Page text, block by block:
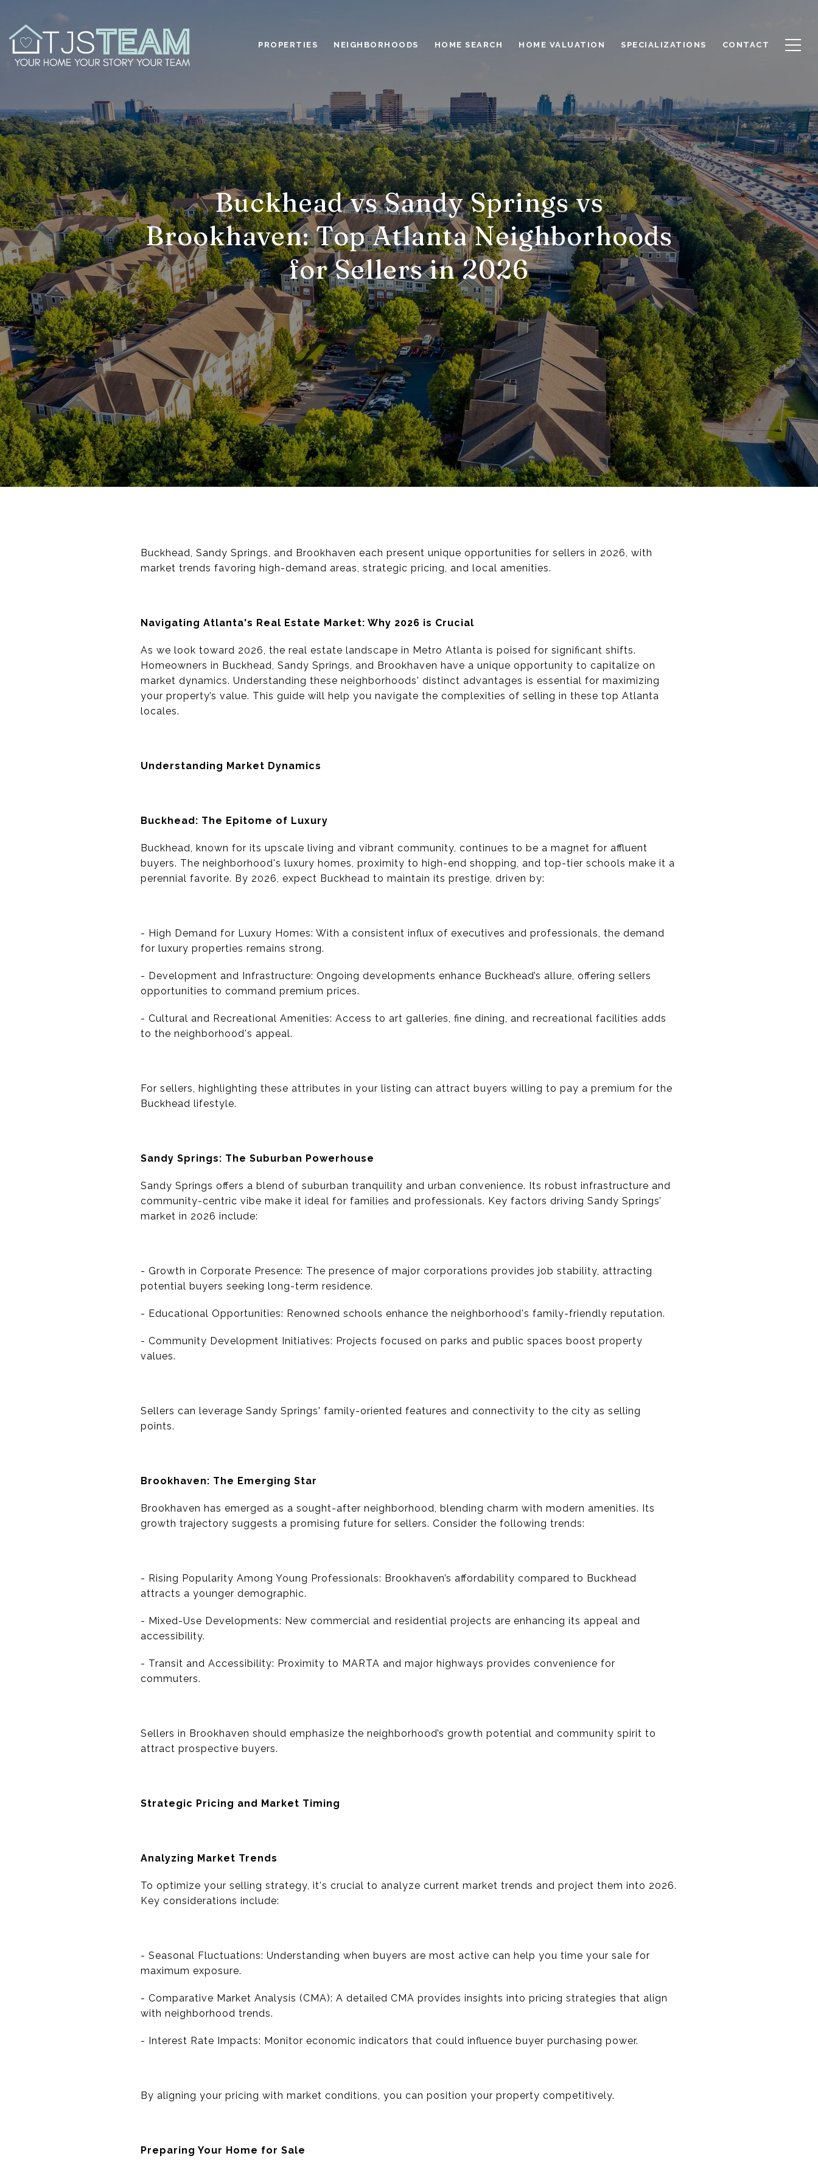
PROPERTIES NEIGHBORHOODS HOME SEARCH HOME VALUATION SPECIALIZATIONS CONTACT
Buckhead vs Sandy Springs vs
Brookhaven: Top Atlanta Neighborhoods
for Sellers in 2026
Buckhead, Sandy Springs, and Brookhaven each present unique opportunities for sellers in 2026, with
market trends favoring high-demand areas, strategic pricing, and local amenities.
Navigating Atlanta's Real Estate Market: Why 2026 is Crucial
As we look toward 2026, the real estate landscape in Metro Atlanta is poised for significant shifts.
Homeowners in Buckhead, Sandy Springs, and Brookhaven have a unique opportunity to capitalize on
market dynamics. Understanding these neighborhoods' distinct advantages is essential for maximizing
your property’s value. This guide will help you navigate the complexities of selling in these top Atlanta
locales.
Understanding Market Dynamics
Buckhead: The Epitome of Luxury
Buckhead, known for its upscale living and vibrant community, continues to be a magnet for affluent
buyers. The neighborhood's luxury homes, proximity to high-end shopping, and top-tier schools make it a
perennial favorite. By 2026, expect Buckhead to maintain its prestige, driven by:
- High Demand for Luxury Homes: With a consistent influx of executives and professionals, the demand
for luxury properties remains strong.
- Development and Infrastructure: Ongoing developments enhance Buckhead’s allure, offering sellers
opportunities to command premium prices.
- Cultural and Recreational Amenities: Access to art galleries, fine dining, and recreational facilities adds
to the neighborhood's appeal.
For sellers, highlighting these attributes in your listing can attract buyers willing to pay a premium for the
Buckhead lifestyle.
Sandy Springs: The Suburban Powerhouse
Sandy Springs offers a blend of suburban tranquility and urban convenience. Its robust infrastructure and
community-centric vibe make it ideal for families and professionals. Key factors driving Sandy Springs’
market in 2026 include:
- Growth in Corporate Presence: The presence of major corporations provides job stability, attracting
potential buyers seeking long-term residence.
- Educational Opportunities: Renowned schools enhance the neighborhood's family-friendly reputation.
- Community Development Initiatives: Projects focused on parks and public spaces boost property
values.
Sellers can leverage Sandy Springs' family-oriented features and connectivity to the city as selling
points.
Brookhaven: The Emerging Star
Brookhaven has emerged as a sought-after neighborhood, blending charm with modern amenities. Its
growth trajectory suggests a promising future for sellers. Consider the following trends:
- Rising Popularity Among Young Professionals: Brookhaven’s affordability compared to Buckhead
attracts a younger demographic.
- Mixed-Use Developments: New commercial and residential projects are enhancing its appeal and
accessibility.
- Transit and Accessibility: Proximity to MARTA and major highways provides convenience for
commuters.
Sellers in Brookhaven should emphasize the neighborhood’s growth potential and community spirit to
attract prospective buyers.
Strategic Pricing and Market Timing
Analyzing Market Trends
To optimize your selling strategy, it's crucial to analyze current market trends and project them into 2026.
Key considerations include:
- Seasonal Fluctuations: Understanding when buyers are most active can help you time your sale for
maximum exposure.
- Comparative Market Analysis (CMA): A detailed CMA provides insights into pricing strategies that align
with neighborhood trends.
- Interest Rate Impacts: Monitor economic indicators that could influence buyer purchasing power.
By aligning your pricing with market conditions, you can position your property competitively.
Preparing Your Home for Sale